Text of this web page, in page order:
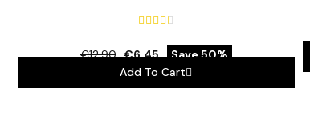
    
€12.90 €6.45
Save 50%
Add To Cart